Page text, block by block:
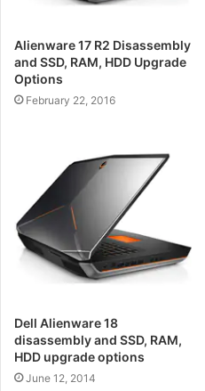
Alienware 17 R2 Disassembly
and SSD, RAM, HDD Upgrade
Options
February 22, 2016
Dell Alienware 18
disassembly and SSD, RAM,
HDD upgrade options
June 12, 2014